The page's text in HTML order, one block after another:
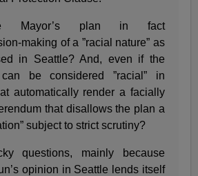
Mayor’s plan in fact
making of a ”racial nature” as
in Seattle? And, even if the
be considered ”racial” in
automatically render a facially
that disallows the plan a
subject to strict scrutiny?
questions, mainly because
opinion in Seattle lends itself